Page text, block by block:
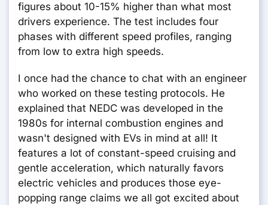
figures about 10-15% higher than what most
drivers experience. The test includes four
phases with different speed profiles, ranging
from low to extra high speeds.
I once had the chance to chat with an engineer
who worked on these testing protocols. He
explained that NEDC was developed in the
1980s for internal combustion engines and
wasn't designed with EVs in mind at all! It
features a lot of constant-speed cruising and
gentle acceleration, which naturally favors
electric vehicles and produces those eye-
popping range claims we all got excited about